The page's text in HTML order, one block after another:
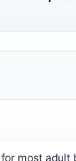
most adult